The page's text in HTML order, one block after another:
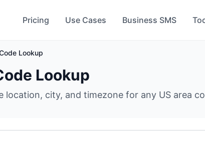
Pricing Use Cases Business SMS
Lookup
Lookup
location, city, and timezone for any US area